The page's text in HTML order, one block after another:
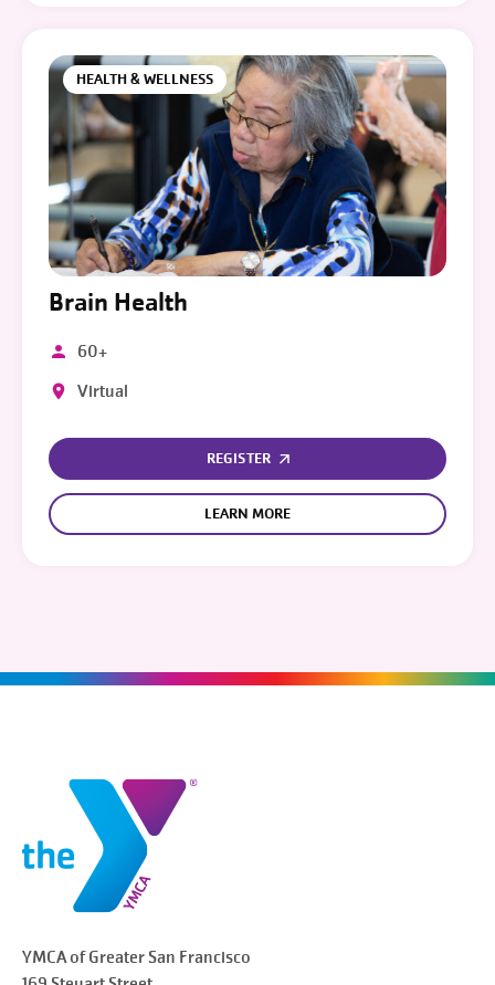
HEALTH & WELLNESS
Brain Health
60+
Virtual
REGISTER
LEARN MORE
YMCA of Greater San Francisco